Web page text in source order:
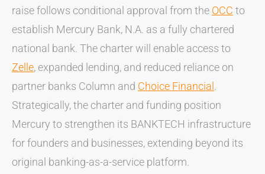
raise follows conditional approval from the OCC to
establish Mercury Bank, N.A. as a fully chartered
national bank. The charter will enable access to
Zelle, expanded lending, and reduced reliance on
partner banks Column and Choice Financial .
Strategically, the charter and funding position
Mercury to strengthen its BANKTECH infrastructure
for founders and businesses, extending beyond its
original banking-as-a-service platform.